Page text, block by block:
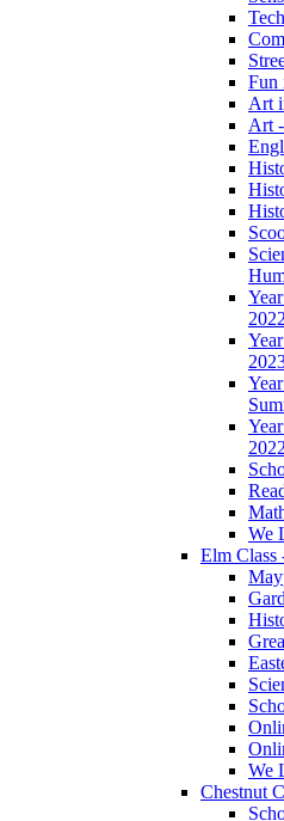
Fun
Art
Art
2022
2022
We
Elm Class
We
Chestnut